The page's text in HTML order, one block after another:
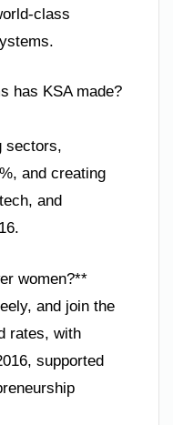
class
has KSA made?
sectors,
and creating
and
women?**
and join the
rates, with
supported